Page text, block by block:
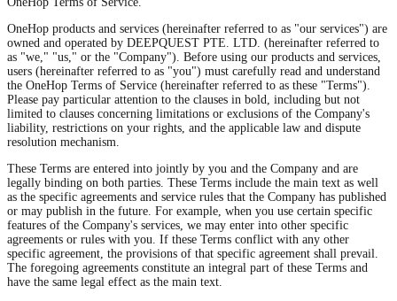
OneHop products and services (hereinafter referred to as "our services") are
owned and operated by DEEPQUEST PTE. LTD. (hereinafter referred to
as "we," "us," or the "Company"). Before using our products and services,
users (hereinafter referred to as "you") must carefully read and understand
the OneHop Terms of Service (hereinafter referred to as these "Terms").
Please pay particular attention to the clauses in bold, including but not
limited to clauses concerning limitations or exclusions of the Company's
liability, restrictions on your rights, and the applicable law and dispute
resolution mechanism.
These Terms are entered into jointly by you and the Company and are
legally binding on both parties. These Terms include the main text as well
as the specific agreements and service rules that the Company has published
or may publish in the future. For example, when you use certain specific
features of the Company's services, we may enter into other specific
agreements or rules with you. If these Terms conflict with any other
specific agreement, the provisions of that specific agreement shall prevail.
The foregoing agreements constitute an integral part of these Terms and
have the same legal effect as the main text.